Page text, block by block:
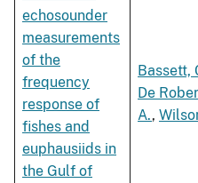
echosounder
measurements
of the
frequency
response of
fishes and
euphausiids in
the Gulf of
Bassett,
De
A.,